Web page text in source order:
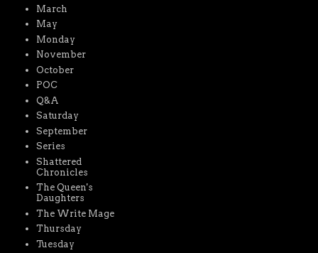
March
May
Monday
November
October
POC
Q&A
Saturday
September
Series
Shattered
Chronicles
The Queen's
Daughters
The Write Mage
Thursday
Tuesday